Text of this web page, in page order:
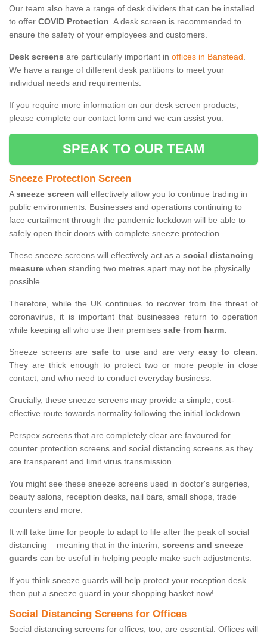
Our team also have a range of desk dividers that can be installed
to offer COVID Protection. A desk screen is recommended to
ensure the safety of your employees and customers.
Desk screens are particularly important in offices in Banstead.
We have a range of different desk partitions to meet your
individual needs and requirements.
If you require more information on our desk screen products,
please complete our contact form and we can assist you.
SPEAK TO OUR TEAM
Sneeze Protection Screen
Asneeze screen will effectively allow you to continue trading in
public environments. Businesses and operations continuing to
face curtailment through the pandemic lockdown will be able to
safely open their doors with complete sneeze protection.
These sneeze screens will effectively act as a social distancing
measure when standing two metres apart may not be physically
possible.
Therefore, while the UK continues to recover from the threat of
coronavirus, it is important that businesses return to operation
while keeping all who use their premises safe from harm.
Sneeze screens are safe to useand are very easy to clean.
They are thick enough to protect two or more people in close
contact, and who need to conduct everyday business.
Crucially, these sneeze screens may provide a simple, cost-
effective route towards normality following the initial lockdown.
Perspex screens that are completely clear are favoured for
counter protection screens and social distancing screens as they
are transparent and limit virus transmission.
You might see these sneeze screens used in doctor's surgeries,
beauty salons, reception desks, nail bars, small shops, trade
counters and more.
It will take time for people to adapt to life after the peak of social
distancing – meaning that in the interim, screens and sneeze
guards can be useful in helping people make such adjustments.
If you think sneeze guards will help protect your reception desk
then put a sneeze guard in your shopping basket now!
Social Distancing Screens for Offices
Social distancing screens for offices, too, are essential. Offices will